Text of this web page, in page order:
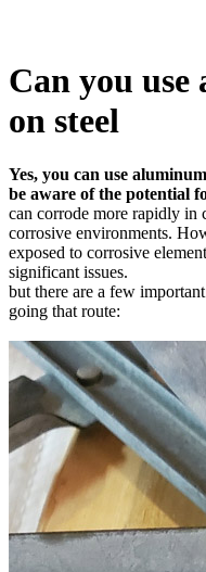
Can you
on steel
Yes, you can use
be aware of the potential
can corrode more rapidly in
corrosive environments.
exposed to corrosive
significant issues.
but there are a few
going that route: